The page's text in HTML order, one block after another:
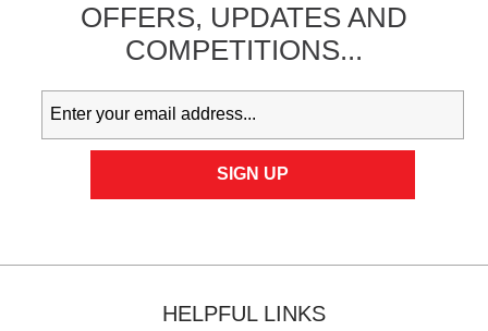
OFFERS, UPDATESAND
COMPETITIONS...
HELPFUL LINKS